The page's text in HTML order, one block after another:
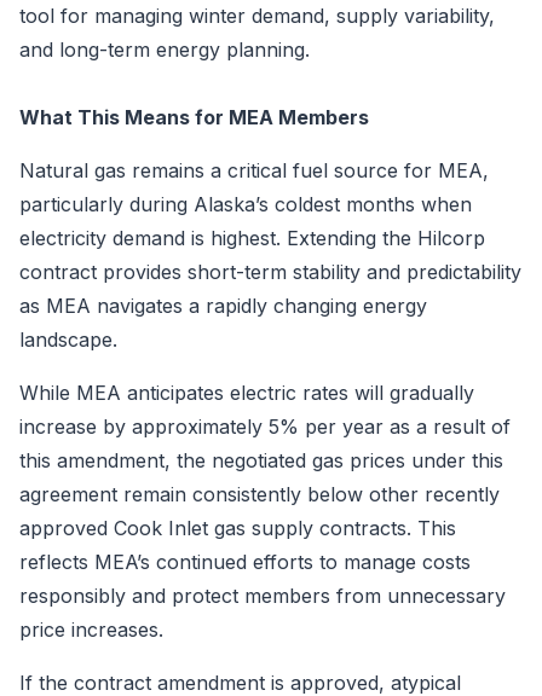
tool for managing winter demand, supply variability,
and long-term energy planning.
What This Means for MEA Members
Natural gas remains a critical fuel source for MEA,
particularly during Alaska’s coldest months when
electricity demand is highest. Extending the Hilcorp
contract provides short-term stability and predictability
as MEA navigates a rapidly changing energy
landscape.
While MEA anticipates electric rates will gradually
increase by approximately 5% per year as a result of
this amendment, the negotiated gas prices under this
agreement remain consistently below other recently
approved Cook Inlet gas supply contracts. This
reflects MEA’s continued efforts to manage costs
responsibly and protect members from unnecessary
price increases.
If the contract amendment is approved, atypical